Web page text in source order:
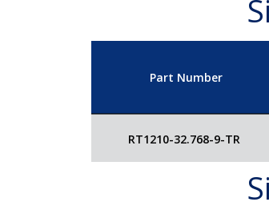
Part Number
RT1210-32.768-9-TR